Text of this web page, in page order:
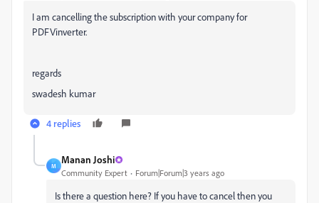
I am cancelling the subscription with your company for
PDFVinverter.
regards
swadesh kumar
4 replies
M
Manan Joshi
Community Expert Forum|Forum|3 years ago
Is there a question here? If you have to cancel then you